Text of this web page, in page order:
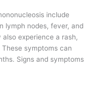
include
lymph nodes, fever, and
experience a rash,
symptoms can
Signs and symptoms